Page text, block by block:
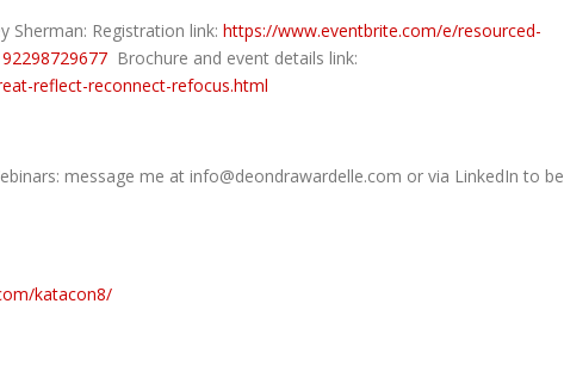
Sherman: Registration link: https://www.eventbrite.com/e/resourced-
Brochure and event details link:
reflect-reconnect-refocus.html
message me at info@deondrawardelle.com or via LinkedIn to be
katacon8/